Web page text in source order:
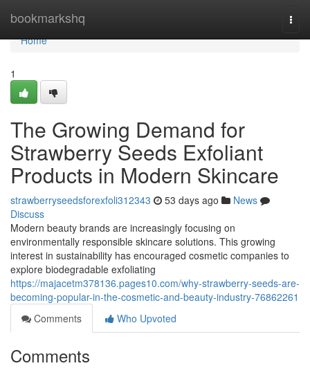
bookmarkshq
Home
Home
1
The Growing Demand for
Strawberry Seeds Exfoliant
Products in Modern Skincare
strawberryseedsforexfoli312343 53 days ago
News
Discuss
Modern beauty brands are increasingly focusing on
environmentally responsible skincare solutions. This growing
interest in sustainability has encouraged cosmetic companies to
explore biodegradable exfoliating
https://majacetm378136.pages10.com/why-strawberry-seeds-are-
becoming-popular-in-the-cosmetic-and-beauty-industry-76862261
Comments
Who Upvoted
Comments